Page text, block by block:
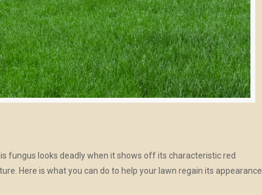
fungus looks deadly when it shows off its characteristic red
Here is what you can do to help your lawn regain its appearance